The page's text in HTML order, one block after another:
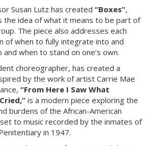
Susan Lutz has created “Boxes”,
the idea of what it means to be part of
The piece also addresses each
of when to fully integrate into and
when to stand on one’s own.
choreographer, has created a
by the work of artist Carrie Mae
“From Here I Saw What
is a modern piece exploring the
burdens of the African-American
to music recorded by the inmates of
in 1947.